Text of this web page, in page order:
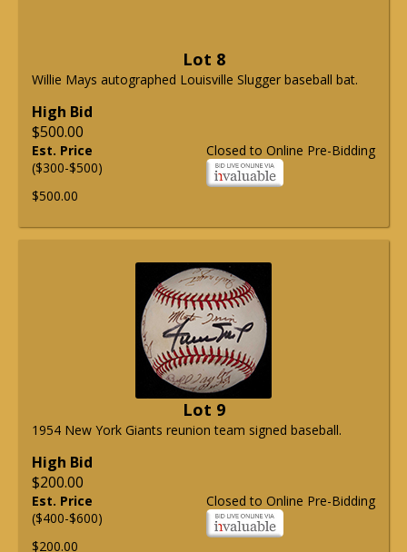
Lot 8
Willie Mays autographed Louisville Slugger baseball bat.
High Bid
$500.00
Closed to Online Pre-Bidding
Est. Price
($300-$500)
$500.00
Lot 9
1954 New York Giants reunion team signed baseball.
High Bid
$200.00
Closed to Online Pre-Bidding
Est. Price
($400-$600)
$200.00